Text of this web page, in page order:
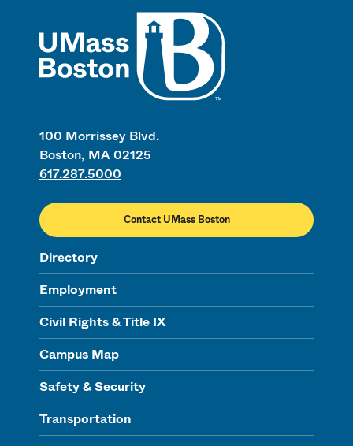
100 Morrissey Blvd.
Boston, MA 02125
617.287.5000
Contact UMass Boston
Directory
Employment
Civil Rights & Title IX
Campus Map
Safety & Security
Transportation